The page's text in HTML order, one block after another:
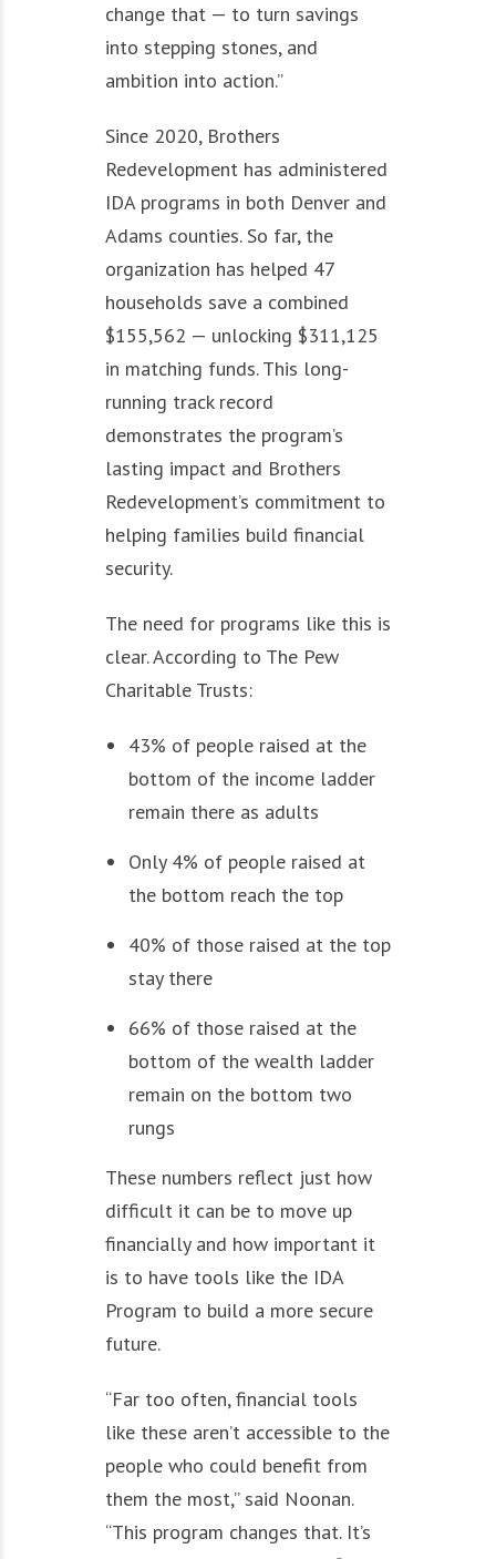
change that — to turn savings
into stepping stones, and
ambition into action.”
Since 2020, Brothers
Redevelopment has administered
IDA programs in both Denver and
Adams counties. So far, the
organization has helped 47
households save a combined
$155,562 — unlocking $311,125
in matching funds. This long-
running track record
demonstrates the program’s
lasting impact and Brothers
Redevelopment’s commitment to
helping families build financial
security.
The need for programs like this is
clear. According to The Pew
Charitable Trusts:
43% of people raised at the
bottom of the income ladder
remain there as adults
Only 4% of people raised at
the bottom reach the top
40% of those raised at the top
stay there
66% of those raised at the
bottom of the wealth ladder
remain on the bottom two
rungs
These numbers reflect just how
difficult it can be to move up
financially and how important it
is to have tools like the IDA
Program to build a more secure
future.
“Far too often, financial tools
like these aren’t accessible to the
people who could benefit from
them the most,” said Noonan.
“This program changes that. It’s